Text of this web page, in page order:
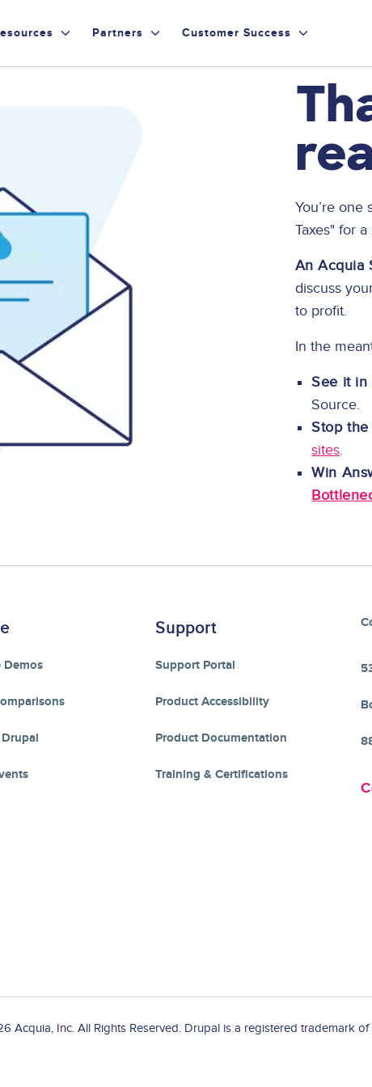
Partners Customer Success
You’re
Taxes" for
An Acquia
discuss
to profit.
In the
See it in
Source.
Stop the
sites.
Win
Demos
Support
Support Portal
Product Accessibility
Product Documentation
Training & Certifications
Acquia, Inc. All Rights Reserved. Drupal is a registered trademark of